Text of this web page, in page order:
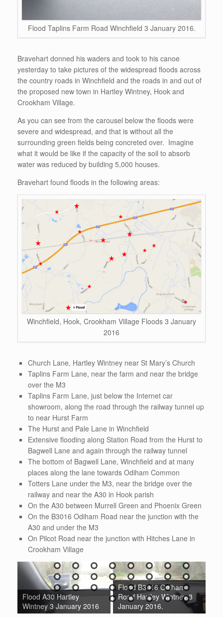
Flood Taplins Farm Road Winchfield 3 January 2016.
Bravehart donned his waders and took to his canoe
yesterday to take pictures of the widespread floods across
the country roads in Winchfield and the roads in and out of
the proposed new town in Hartley Wintney, Hook and
Crookham Village.
As you can see from the carousel below the floods were
severe and widespread, and that is without all the
surrounding green fields being concreted over. Imagine
what it would be like if the capacity of the soil to absorb
water was reduced by building 5,000 houses.
Bravehart found floods in the following areas:
Winchfield, Hook, Crookham Village Floods 3 January
2016
Church Lane, Hartley Wintney near St Mary’s Church
Taplins Farm Lane, near the farm and near the bridge
over the M3
Taplins Farm Lane, just below the Internet car
showroom, along the road through the railway tunnel up
to near Hurst Farm
The Hurst and Pale Lane in Winchfield
Extensive flooding along Station Road from the Hurst to
Bagwell Lane and again through the railway tunnel
The bottom of Bagwell Lane, Winchfield and at many
places along the lane towards Odiham Common
Totters Lane under the M3, near the bridge over the
railway and near the A30 in Hook parish
On the A30 between Murrell Green and Phoenix Green
On the B3016 Odiham Road near the junction with the
A30 and under the M3
On Pilcot Road near the junction with Hitches Lane in
Crookham Village
Flood B3016 Odiham
Road Hartley Wintney 3
January 2016.
Flood B3016 Odiham
Road Winchfield 3
January 2016.